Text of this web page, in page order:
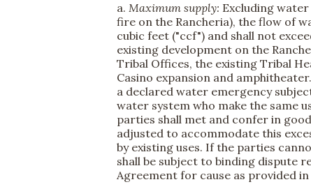
a. Maximum supply: Excluding
fire on the Rancheria), the flow of
cubic feet ("ccf") and shall not
existing development on the
Tribal Offices, the existing Tribal
Casino expansion and
a declared water emergency
water system who make the same
parties shall met and confer in
adjusted to accommodate this
by existing uses. If the parties
shall be subject to binding dispute
Agreement for cause as provided